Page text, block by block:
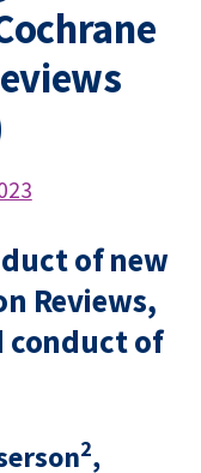
of new
Reviews,
conduct of
2,